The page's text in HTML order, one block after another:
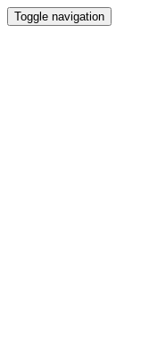
Toggle navigation